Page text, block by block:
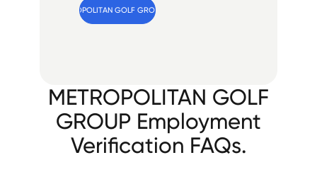
METROPOLITAN GOLF GROUP
METROPOLITAN GOLF
GROUP Employment
Verification FAQs.